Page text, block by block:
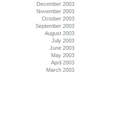
December 2003
November 2003
October 2003
September 2003
August 2003
July 2003
June 2003
May 2003
April 2003
March 2003